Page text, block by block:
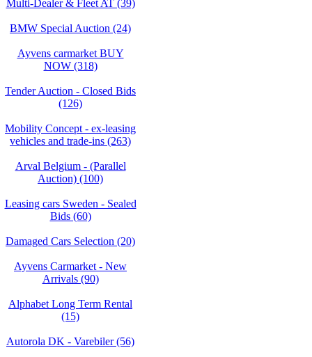
Multi-Dealer & Fleet AT (39)
BMW Special Auction (24)
Ayvens carmarket BUY
NOW (318)
Tender Auction - Closed Bids
(126)
Mobility Concept - ex-leasing
vehicles and trade-ins (263)
Arval Belgium - (Parallel
Auction) (100)
Leasing cars Sweden - Sealed
Bids (60)
Damaged Cars Selection (20)
Ayvens Carmarket - New
Arrivals (90)
Alphabet Long Term Rental
(15)
Autorola DK - Varebiler (56)